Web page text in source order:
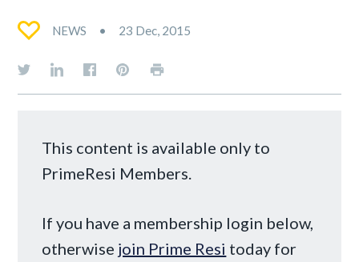
NEWS 23 Dec, 2015
This content is available only to
PrimeResi Members.
If you have a membership login below,
otherwise join Prime Resi today for